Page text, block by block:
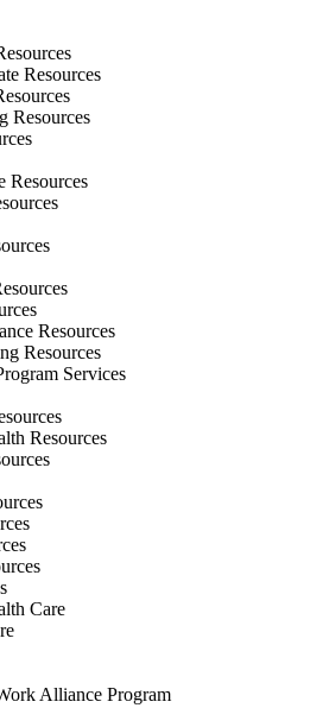
Resources
Resources
Resources
Resources
Resources
Services
Resources
Care
Alliance Program